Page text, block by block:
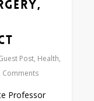
Post, Health,
Comments
Professor